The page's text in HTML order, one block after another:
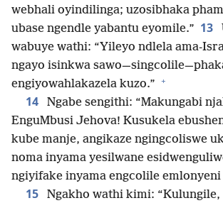
webhali oyindilinga; uzosibhaka
ubase ngendle yabantu eyomile.” 13
wabuye wathi: “Yileyo ndlela ama-
ngayo isinkwa
engiyowahlakazela kuzo.” +
14
Ngabe sengithi: “Makungabi
EnguMbusi Jehova! Kusukela
kube manje, angikaze ngingcoliswe
noma inyama yesilwane
ngiyifake inyama engcolile emlonyeni
15
Ngakho wathi kimi: